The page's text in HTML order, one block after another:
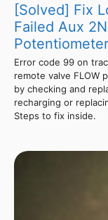
[Solved] Fix
Failed Aux
Error code 99 on
remote valve FLOW
by checking and
recharging or
Steps to fix inside.